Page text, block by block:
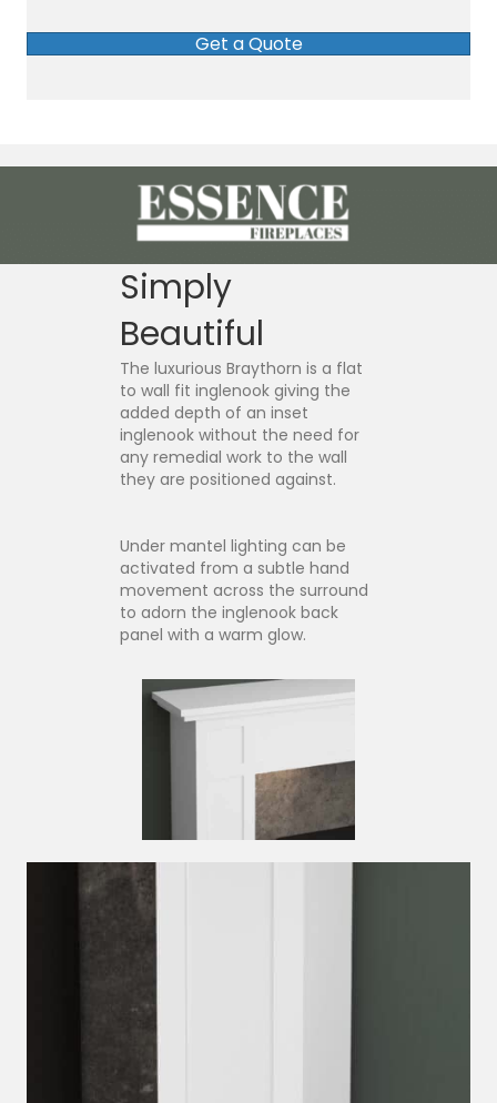
Get a Quote
Simply
Beautiful
The luxurious Braythorn is a flat
to wall fit inglenook giving the
added depth of an inset
inglenook without the need for
any remedial work to the wall
they are positioned against.
Under mantel lighting can be
activated from a subtle hand
movement across the surround
to adorn the inglenook back
panel with a warm glow.